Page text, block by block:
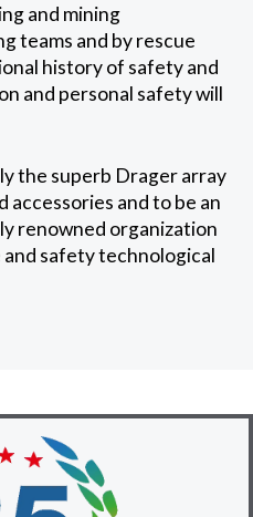
and mining
teams and by rescue
history of safety and
and personal safety will
the superb Drager array
accessories and to be an
renowned organization
safety technological